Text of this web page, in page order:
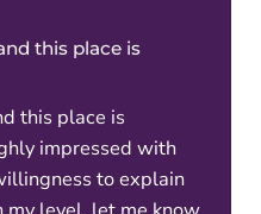
this place is
this place is
impressed with
to explain